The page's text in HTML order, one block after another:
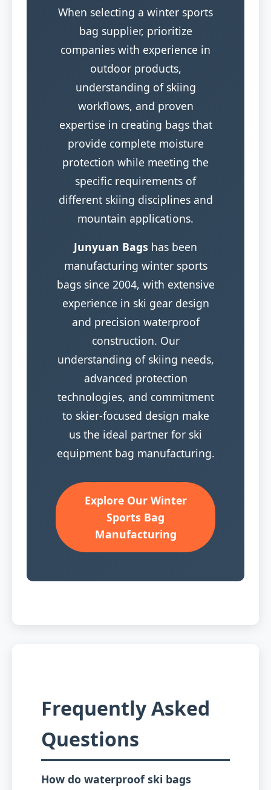
When selecting a winter sports
bag supplier, prioritize
companies with experience in
outdoor products,
understanding of skiing
workflows, and proven
expertise in creating bags that
provide complete moisture
protection while meeting the
specific requirements of
different skiing disciplines and
mountain applications.
Junyuan Bags has been
manufacturing winter sports
bags since 2004, with extensive
experience in ski gear design
and precision waterproof
construction. Our
understanding of skiing needs,
advanced protection
technologies, and commitment
to skier-focused design make
us the ideal partner for ski
equipment bag manufacturing.
Explore Our Winter
Sports Bag
Manufacturing
Frequently Asked
Questions
How do waterproof ski bags